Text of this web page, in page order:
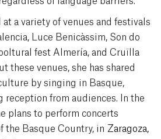
at a variety of venues and festivals
Luce Benicàssim, Son do
fest Almería, and Cruïlla
these venues, she has shared
by singing in Basque,
reception from audiences. In the
plans to perform concerts
the Basque Country, in Zaragoza,